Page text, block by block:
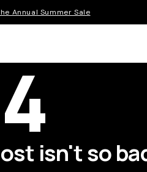
Annual Summer Sale
isn't so